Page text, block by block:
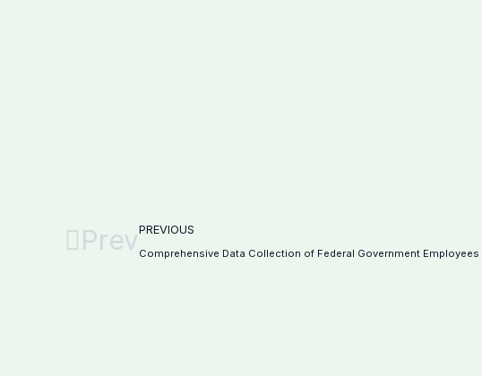
PrevPREVIOUS